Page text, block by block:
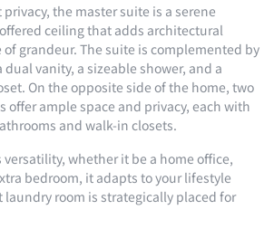
the master suite is a serene
ceiling that adds architectural
of grandeur. The suite is complemented by
vanity, a sizeable shower, and a
On the opposite side of the home, two
offer ample space and privacy, each with
and walk-in closets.
versatility, whether it be a home office,
bedroom, it adapts to your lifestyle
laundry room is strategically placed for